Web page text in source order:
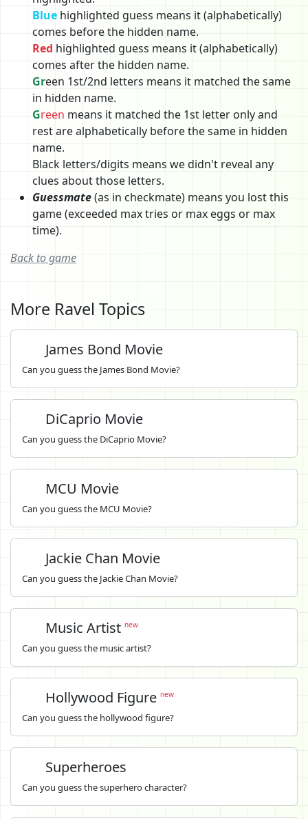
Blue highlighted guess means it (alphabetically)
comes before the hidden name.
Red highlighted guess means it (alphabetically)
comes after the hidden name.
Green 1st/2nd letters means it matched the same
in hidden name.
Green means it matched the 1st letter only and
rest are alphabetically before the same in hidden
name.
Black letters/digits means we didn't reveal any
clues about those letters.
Guessmate(as in checkmate) means you lost this
game (exceeded max tries or max eggs or max
time).
Back to game
More Ravel Topics
James Bond Movie
Can you guess the James Bond Movie?
DiCaprio Movie
Can you guess the DiCaprio Movie?
MCU Movie
Can you guess the MCU Movie?
Jackie Chan Movie
Can you guess the Jackie Chan Movie?
Music Artist new
Can you guess the music artist?
Hollywood Figure new
Can you guess the hollywood figure?
Superheroes
Can you guess the superhero character?